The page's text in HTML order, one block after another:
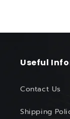
Useful
Contact Us
Shipping